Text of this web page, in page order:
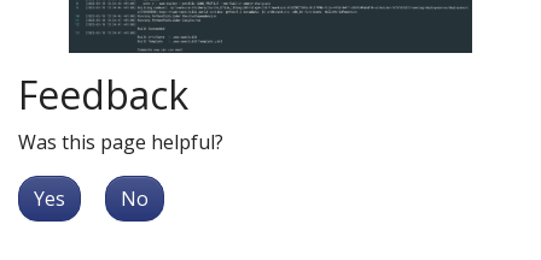
Feedback
Was this page helpful?
Yes No